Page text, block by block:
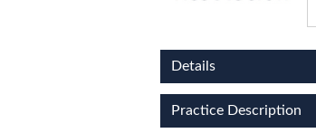
Details
Practice Description